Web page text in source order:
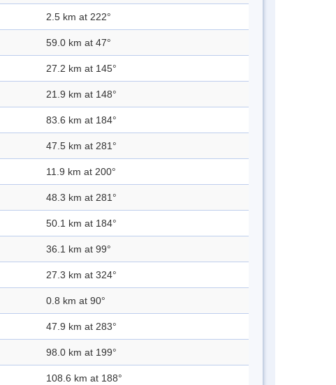
2.5 km at 222°
59.0 km at 47°
27.2 km at 145°
21.9 km at 148°
83.6 km at 184°
47.5 km at 281°
11.9 km at 200°
48.3 km at 281°
50.1 km at 184°
36.1 km at 99°
27.3 km at 324°
0.8 km at 90°
47.9 km at 283°
98.0 km at 199°
108.6 km at 188°